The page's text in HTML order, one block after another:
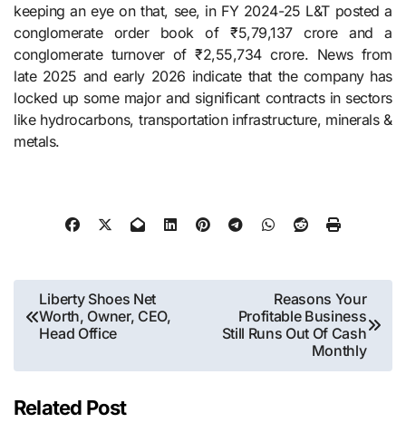
keeping an eye on that, see, in FY 2024-25 L&T posted a
conglomerate order book of ₹5,79,137 crore and a
conglomerate turnover of ₹2,55,734 crore. News from
late 2025 and early 2026 indicate that the company has
locked up some major and significant contracts in sectors
like hydrocarbons, transportation infrastructure, minerals &
​‍​‌‍​‍‌​‍​‌‍​‍‌metals.
Post
navigation
Liberty Shoes Net
Worth, Owner, CEO,
Head Office
Reasons Your
Profitable Business
Still Runs Out Of Cash
Monthly
Related Post